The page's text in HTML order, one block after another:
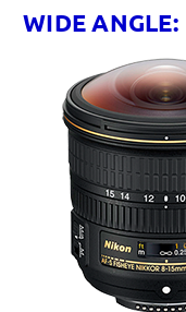
WIDE ANGLE: